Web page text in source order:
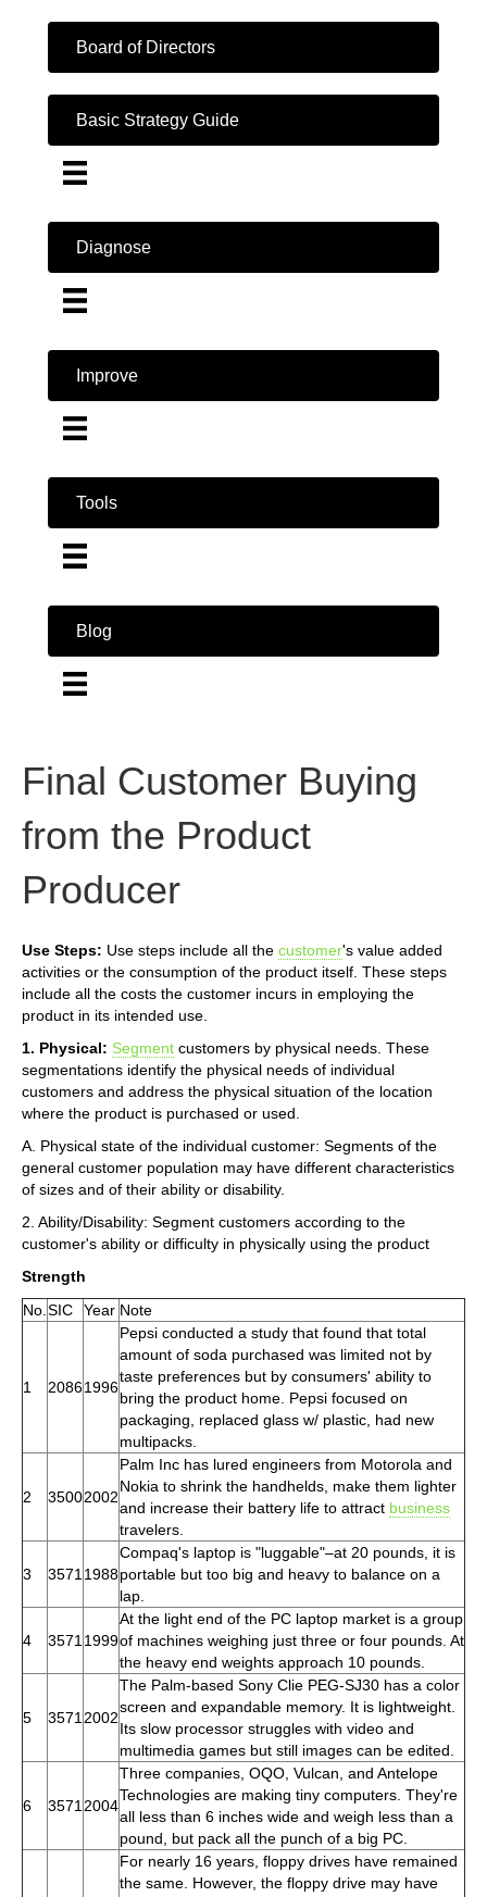
Board of Directors
Basic Strategy Guide
Diagnose
Improve
Tools
Blog
Final Customer Buying
from the Product
Producer
Use Steps: Use steps include all the customer's value added
activities or the consumption of the product itself. These steps
include all the costs the customer incurs in employing the
product in its intended use.
1. Physical: Segment customers by physical needs. These
segmentations identify the physical needs of individual
customers and address the physical situation of the location
where the product is purchased or used.
A. Physical state of the individual customer: Segments of the
general customer population may have different characteristics
of sizes and of their ability or disability.
2. Ability/Disability: Segment customers according to the
customer's ability or difficulty in physically using the product
Strength
No. SIC Year Note
1 20861996
Pepsi conducted a study that found that total
amount of soda purchased was limited not by
taste preferences but by consumers' ability to
bring the product home. Pepsi focused on
packaging, replaced glass w/ plastic, had new
multipacks.
2 35002002
Palm Inc has lured engineers from Motorola and
Nokia to shrink the handhelds, make them lighter
and increase their battery life to attract business
travelers.
3 3571 1988
Compaq's laptop is "luggable"–at 20 pounds, it is
portable but too big and heavy to balance on a
lap.
4 3571 1999
At the light end of the PC laptop market is a group
of machines weighing just three or four pounds. At
the heavy end weights approach 10 pounds.
5 3571 2002
The Palm-based Sony Clie PEG-SJ30 has a color
screen and expandable memory. It is lightweight.
Its slow processor struggles with video and
multimedia games but still images can be edited.
6 3571 2004
Three companies, OQO, Vulcan, and Antelope
Technologies are making tiny computers. They're
all less than 6 inches wide and weigh less than a
pound, but pack all the punch of a big PC.
For nearly 16 years, floppy drives have remained
the same. However, the floppy drive may have